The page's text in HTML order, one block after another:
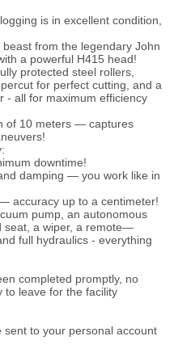
is in excellent condition,
from the legendary John
a powerful H415 head!
protected steel rollers,
for perfect cutting, and a
all for maximum efficiency
of 10 meters — captures
downtime!
damping — you work like in
accuracy up to a centimeter!
pump, an autonomous
seat, a wiper, a remote—
full hydraulics - everything
completed promptly, no
leave for the facility
sent to your personal account